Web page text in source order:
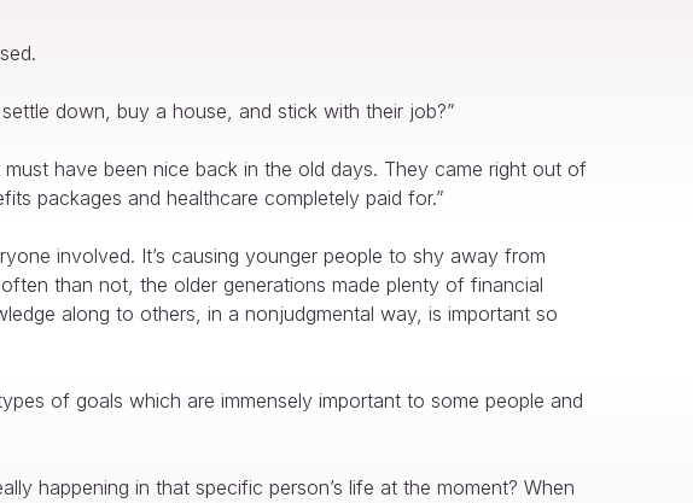
down, buy a house, and stick with their job?”
have been nice back in the old days. They came right out of
packages and healthcare completely paid for.”
involved. It’s causing younger people to shy away from
than not, the older generations made plenty of financial
along to others, in a nonjudgmental way, is important so
of goals which are immensely important to some people and
happening in that specific person’s life at the moment? When